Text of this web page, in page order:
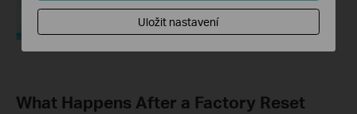
What Happens After a Factory Reset
Uložit nastavení